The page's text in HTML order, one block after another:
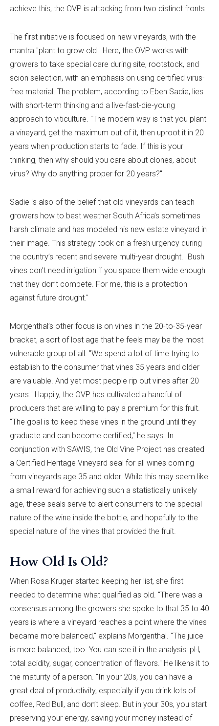
achieve this, the OVP is attacking from two distinct fronts.
The first initiative is focused on new vineyards, with the
mantra "plant to grow old." Here, the OVP works with
growers to take special care during site, rootstock, and
scion selection, with an emphasis on using certified virus-
free material. The problem, according to Eben Sadie, lies
with short-term thinking and a live-fast-die-young
approach to viticulture. "The modern way is that you plant
a vineyard, get the maximum out of it, then uproot it in 20
years when production starts to fade. If this is your
thinking, then why should you care about clones, about
virus? Why do anything proper for 20 years?"
Sadie is also of the belief that old vineyards can teach
growers how to best weather South Africa’s sometimes
harsh climate and has modeled his new estate vineyard in
their image. This strategy took on a fresh urgency during
the country’s recent and severe multi-year drought. "Bush
vines don’t need irrigation if you space them wide enough
that they don’t compete. For me, this is a protection
against future drought."
Morgenthal’s other focus is on vines in the 20-to-35-year
bracket, a sort of lost age that he feels may be the most
vulnerable group of all. "We spend a lot of time trying to
establish to the consumer that vines 35 years and older
are valuable. And yet most people rip out vines after 20
years." Happily, the OVP has cultivated a handful of
producers that are willing to pay a premium for this fruit.
"The goal is to keep these vines in the ground until they
graduate and can become certified," he says. In
conjunction with SAWIS, the Old Vine Project has created
a Certified Heritage Vineyard seal for all wines coming
from vineyards age 35 and older. While this may seem like
a small reward for achieving such a statistically unlikely
age, these seals serve to alert consumers to the special
nature of the wine inside the bottle, and hopefully to the
special nature of the vines that provided the fruit.
How Old Is Old?
When Rosa Kruger started keeping her list, she first
needed to determine what qualified as old. "There was a
consensus among the growers she spoke to that 35 to 40
years is where a vineyard reaches a point where the vines
became more balanced," explains Morgenthal. "The juice
is more balanced, too. You can see it in the analysis: pH,
total acidity, sugar, concentration of flavors." He likens it to
the maturity of a person. "In your 20s, you can have a
great deal of productivity, especially if you drink lots of
coffee, Red Bull, and don’t sleep. But in your 30s, you start
preserving your energy, saving your money instead of